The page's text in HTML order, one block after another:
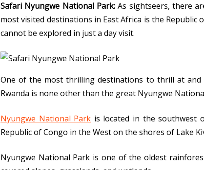
Safari Nyungwe National Park:As sightseers, there
most visited destinations in East Africa is the
cannot be explored in just a day visit.
One of the most thrilling destinations to thrill at
Rwanda is none other than the great Nyungwe
Nyungwe National Park is located in the southwest
Republic of Congo in the West on the shores of Lake
Nyungwe National Park is one of the oldest